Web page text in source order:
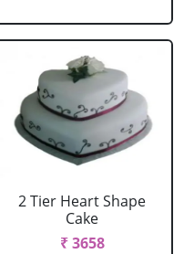
2 Tier Heart Shape
Cake
₹ 3658